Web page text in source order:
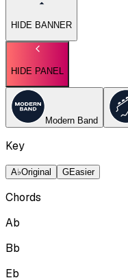
HIDE BANNER
HIDE PANEL
Modern Band
Key
A♭Original GEasier
Chords
Ab
Bb
Eb